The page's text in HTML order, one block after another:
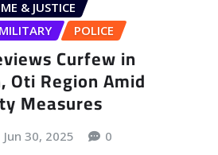
& JUSTICE
MILITARY POLICE
Curfew in
Oti Region Amid
Measures
Jun 30, 2025 0